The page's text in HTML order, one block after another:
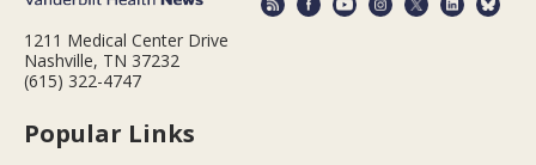
1211 Medical Center Drive
Nashville, TN 37232
(615) 322-4747
Popular Links